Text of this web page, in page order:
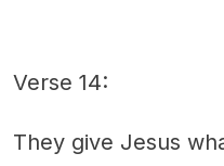
Verse 14:
They give Jesus